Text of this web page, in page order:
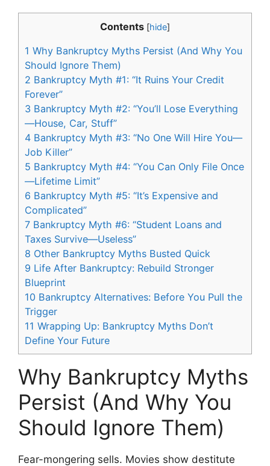
Contents [hide]
1 Why Bankruptcy Myths Persist (And Why You
Should Ignore Them)
2 Bankruptcy Myth #1: “It Ruins Your Credit
Forever”
3 Bankruptcy Myth #2: “You’ll Lose Everything
—House, Car, Stuff”
4 Bankruptcy Myth #3: “No One Will Hire You—
Job Killer”
5 Bankruptcy Myth #4: “You Can Only File Once
—Lifetime Limit”
6 Bankruptcy Myth #5: “It’s Expensive and
Complicated”
7 Bankruptcy Myth #6: “Student Loans and
Taxes Survive—Useless”
8 Other Bankruptcy Myths Busted Quick
9 Life After Bankruptcy: Rebuild Stronger
Blueprint
10 Bankruptcy Alternatives: Before You Pull the
Trigger
11 Wrapping Up: Bankruptcy Myths Don’t
Define Your Future
Why Bankruptcy Myths
Persist (And Why You
Should Ignore Them)
Fear-mongering sells. Movies show destitute